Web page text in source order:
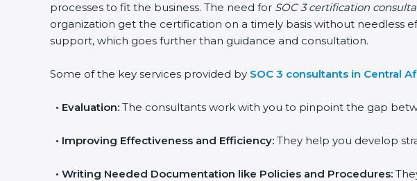
processes to fit the business. The need for SOC 3 certification
organization get the certification on a timely basis without needless
support, which goes further than guidance and consultation.
Some of the key services provided by SOC 3 consultants in Central
• Evaluation: The consultants work with you to pinpoint the gap
• Improving Effectiveness and Efficiency: They help you develop
• Writing Needed Documentation like Policies and Procedures: